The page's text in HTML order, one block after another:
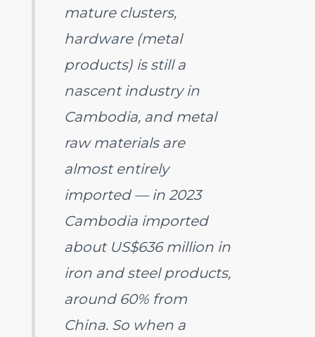
mature clusters,
hardware (metal
products) is still a
nascent industry in
Cambodia, and metal
raw materials are
almost entirely
imported — in 2023
Cambodia imported
about US$636 million in
iron and steel products,
around 60% from
China. So when a